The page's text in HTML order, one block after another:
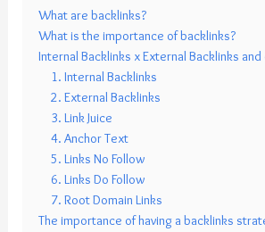
What are backlinks?
What is the importance of backlinks?
Internal Backlinks x External Backlinks
1. Internal Backlinks
2. External Backlinks
3. Link Juice
4. Anchor Text
5. Links No Follow
6. Links Do Follow
7. Root Domain Links
The importance of having a backlinks